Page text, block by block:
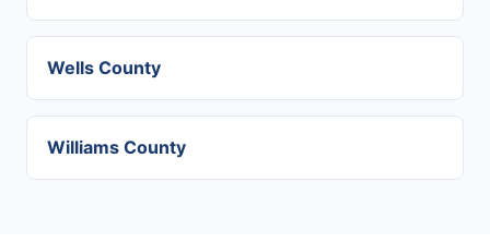
Wells County
Williams County